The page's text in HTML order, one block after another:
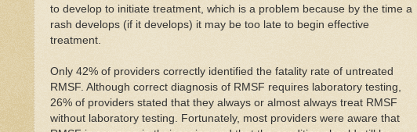
to develop to initiate treatment, which is a problem because by the time a
rash develops (if it develops) it may be too late to begin effective
treatment.
Only 42% of providers correctly identified the fatality rate of untreated
RMSF. Although correct diagnosis of RMSF requires laboratory testing,
26% of providers stated that they always or almost always treat RMSF
without laboratory testing. Fortunately, most providers were aware that